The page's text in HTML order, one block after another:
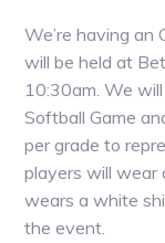
We’re having an
will be held at
10:30am. We
Softball Game
per grade to
players will wear
wears a white
the event.